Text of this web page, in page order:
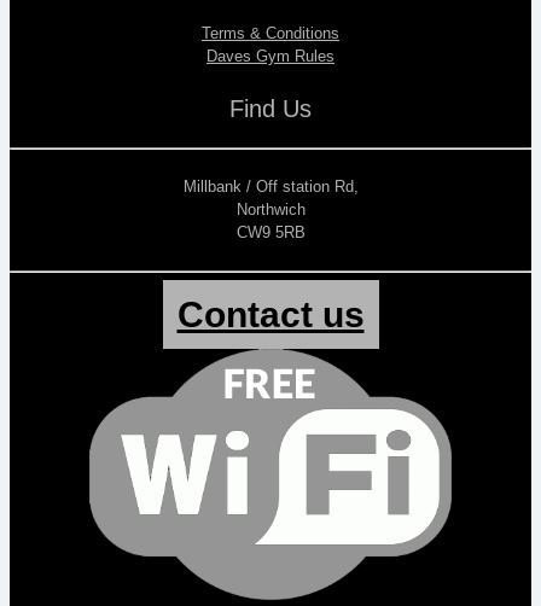
Terms & Conditions
Daves Gym Rules
Find Us
Millbank / Off station Rd,
Northwich
CW9 5RB
Contact us